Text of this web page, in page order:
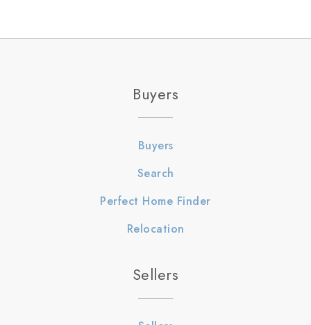
Buyers
Buyers
Search
Perfect Home Finder
Relocation
Sellers